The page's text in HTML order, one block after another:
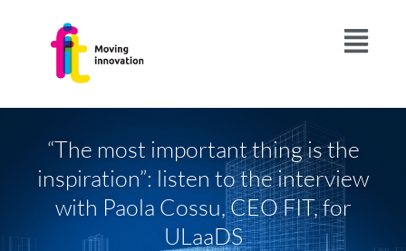
“The most important thing is the
inspiration”: listen to the interview
with Paola Cossu, CEO FIT, for
ULaaDS